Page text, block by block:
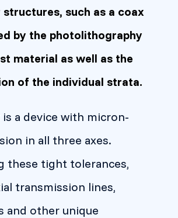
structures, such as a coax
by the photolithography
material as well as the
of the individual strata.
a device with micron-
in all three axes.
these tight tolerances,
transmission lines,
and other unique